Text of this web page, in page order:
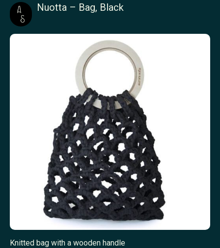
Nuotta – Bag, Black
Knitted bag with a wooden handle